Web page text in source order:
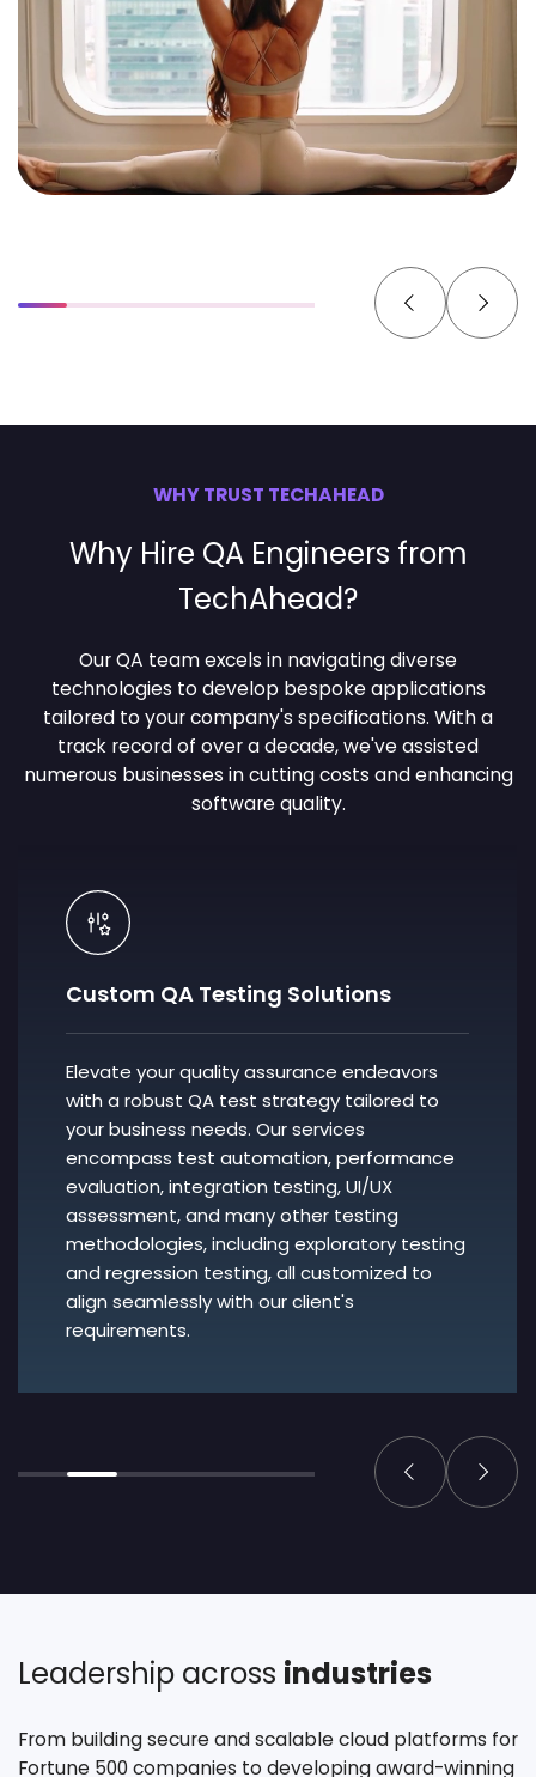
WHY TRUST TECHAHEAD
Why Hire QA Engineers from
TechAhead?
Our QA team excels in navigating diverse
technologies to develop bespoke applications
tailored to your company's specifications. With a
track record of over a decade, we've assisted
numerous businesses in cutting costs and enhancing
software quality.
Custom QA Testing Solutions
Elevate your quality assurance endeavors
with a robust QA test strategy tailored to
your business needs. Our services
encompass test automation, performance
evaluation, integration testing, UI/UX
assessment, and many other testing
methodologies, including exploratory testing
and regression testing, all customized to
align seamlessly with our client's
requirements.
Leadership across industries
From building secure and scalable cloud platforms for
Fortune 500 companies to developing award-winning